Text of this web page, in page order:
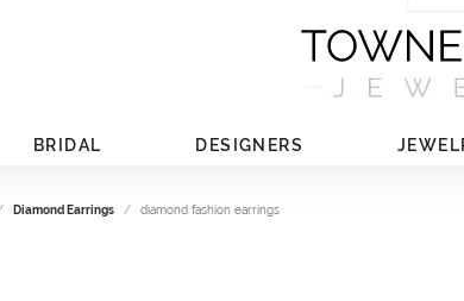
BRIDAL DESIGNERS
Diamond Earrings diamond fashion earrings